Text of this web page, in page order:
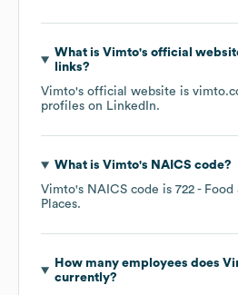
What is Vimto's official
links?
Vimto's official website is
profiles on LinkedIn.
What is Vimto's NAICS code?
Vimto's NAICS code is 722 - Food
Places.
How many employees does
currently?